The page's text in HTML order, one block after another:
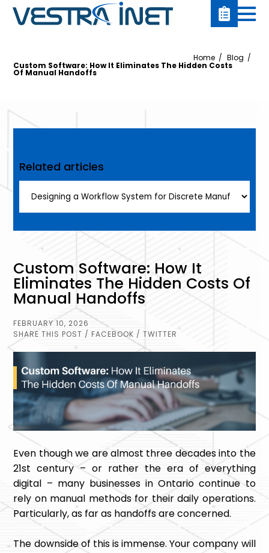
Home Blog
Custom Software: How It Eliminates The Hidden Costs
Of Manual Handoffs
Related articles
Custom Software: How It
Eliminates The Hidden Costs Of
Manual Handoffs
FEBRUARY 10, 2026
SHARE THIS POST / FACEBOOK / TWITTER
Even though we are almost three decades into the
21st century – or rather the era of everything
digital – many businesses in Ontario continue to
rely on manual methods for their daily operations.
Particularly, as far as handoffs are concerned.
The downside of this is immense. Your company will